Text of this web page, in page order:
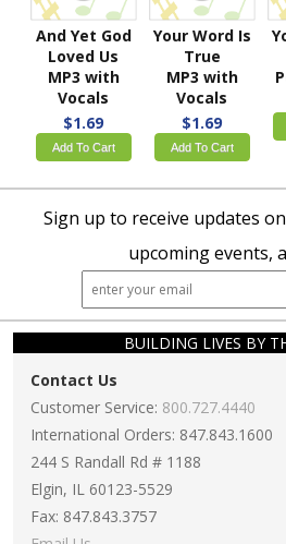
And Yet God
Loved Us
MP3 with
Vocals
$1.69
Add To Cart
Your Word Is
True
MP3 with
Vocals
$1.69
Add To Cart
Sign up to receive updates
upcoming events,
BUILDING LIVES BY
Contact Us
Customer Service: 800.727.4440
International Orders: 847.843.1600
244 S Randall Rd # 1188
Elgin, IL 60123-5529
Fax: 847.843.3757